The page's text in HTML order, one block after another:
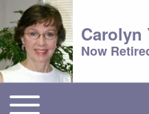
Carolyn
Now
Main menu
Toggle main menu